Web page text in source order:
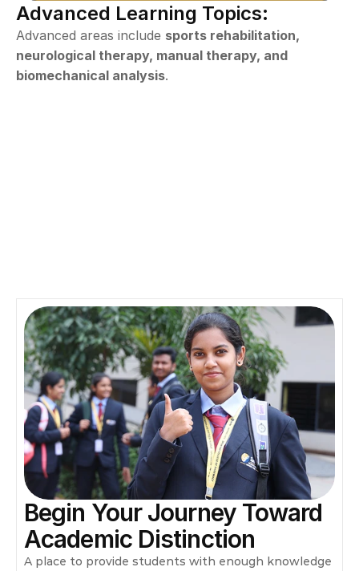
Advanced Learning Topics:
Advanced areas include sports rehabilitation,
neurological therapy, manual therapy, and
biomechanical analysis.
Begin Your Journey Toward
Academic Distinction
A place to provide students with enough knowledge